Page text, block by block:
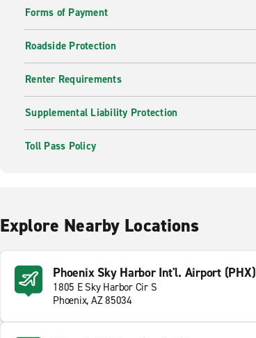
Forms of Payment
Roadside Protection
Renter Requirements
Supplemental Liability Protection
Toll Pass Policy
Explore Nearby Locations
Phoenix Sky Harbor Int'l. Airport (PHX)
1805 E Sky Harbor Cir S
Phoenix, AZ 85034